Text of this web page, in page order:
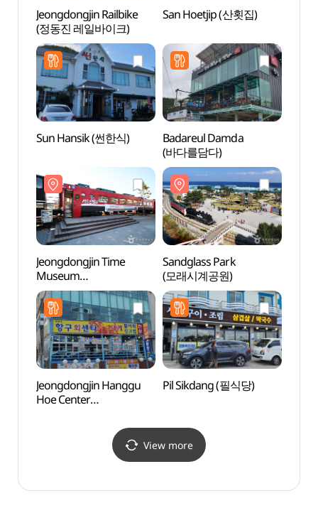
Jeongdongjin Railbike
(정동진 레일바이크)
San Hoetjip (산횟집)
Sun Hansik (썬한식)
Badareul Damda
(바다를담다)
Jeongdongjin Time
Museum
(정동진시간박물관)
Sandglass Park
(모래시계공원)
Jeongdongjin Hanggu
Hoe Center
Pil Sikdang (필식당)
View more